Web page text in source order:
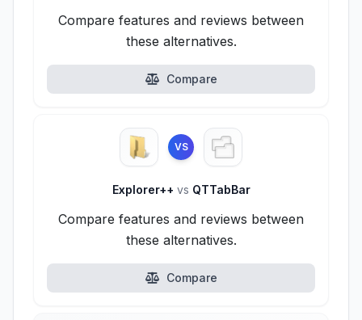
Compare features and reviews between
these alternatives.
Compare
VS
Explorer++ vs QTTabBar
Compare features and reviews between
these alternatives.
Compare